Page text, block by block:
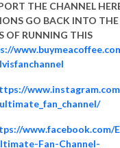
THE CHANNEL
GO BACK INTO THE
OF RUNNING THIS
lvisfanchannel
www.facebook.com/
Fan-Channel-